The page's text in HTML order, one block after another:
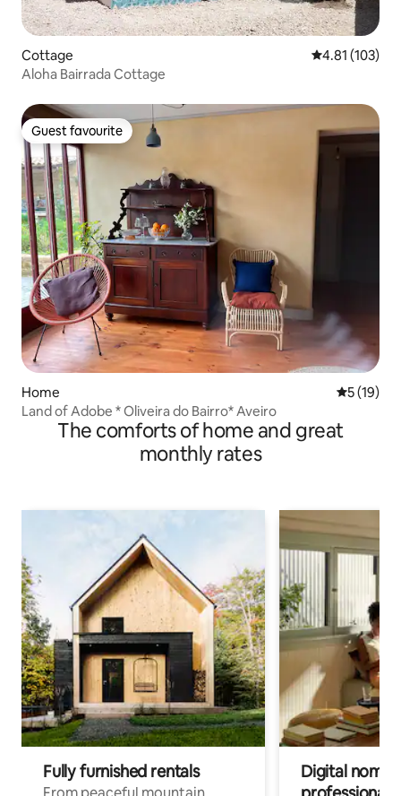
Cottage 4.81 out of 5
4.81 (103)
Aloha Bairrada Cottage
Guest favourite
Guest favourite
Home 5 out of 5
5 (19)
Land of Adobe * Oliveira do Bairro* Aveiro
The comforts of home and great
monthly rates
Fully furnished rentals
Digital